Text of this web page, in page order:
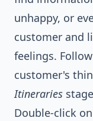
unhappy, or
customer and
feelings.
customer's
Itineraries
Double-click